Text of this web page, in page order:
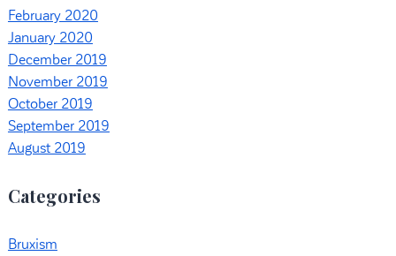
February 2020
January 2020
December 2019
November 2019
October 2019
September 2019
August 2019
Categories
Bruxism